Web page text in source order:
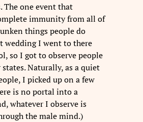
The one event that
immunity from all of
things people do
wedding I went to there
so I got to observe people
Naturally, as a quiet
I picked up on a few
is no portal into a
whatever I observe is
the male mind.)